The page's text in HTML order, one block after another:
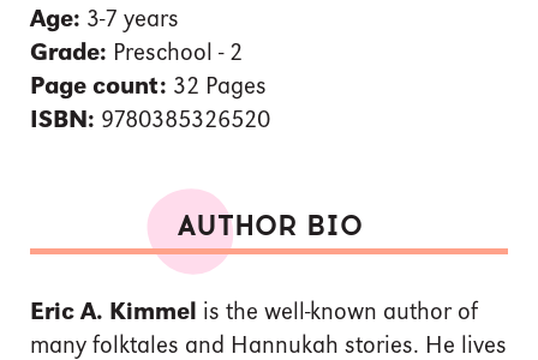
Age: 3-7 years
Grade: Preschool - 2
Page count: 32 Pages
ISBN: 9780385326520
AUTHOR BIO
Eric A. Kimmel is the well-known author of
many folktales and Hannukah stories. He lives